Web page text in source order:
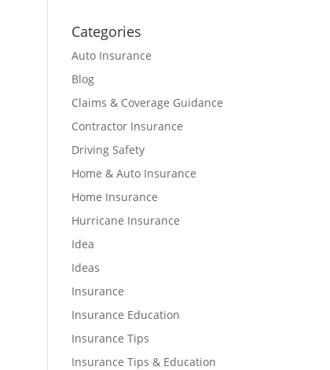
Categories
Auto Insurance
Blog
Claims & Coverage Guidance
Contractor Insurance
Driving Safety
Home & Auto Insurance
Home Insurance
Hurricane Insurance
Idea
Ideas
Insurance
Insurance Education
Insurance Tips
Insurance Tips & Education